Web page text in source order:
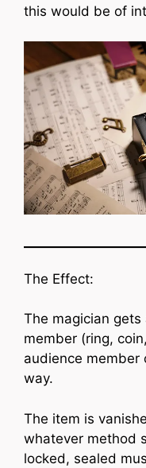
this would be of
The Effect:
The magician
member (ring,
audience member
way.
The item is
whatever method
locked, sealed